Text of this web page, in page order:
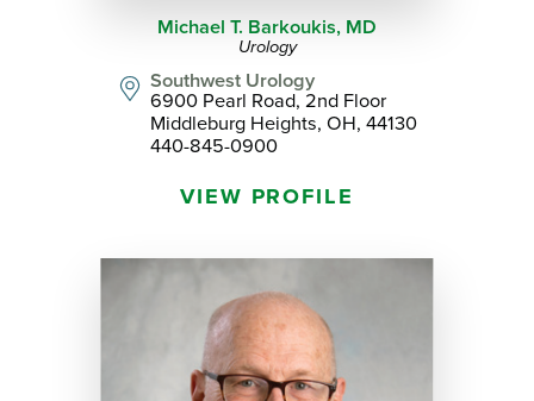
Michael T. Barkoukis, MD
Urology
Southwest Urology
6900 Pearl Road, 2nd Floor
Middleburg Heights, OH, 44130
440-845-0900
VIEW PROFILE